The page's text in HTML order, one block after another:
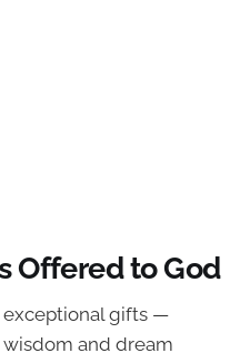
Offered to God
exceptional gifts —
and dream